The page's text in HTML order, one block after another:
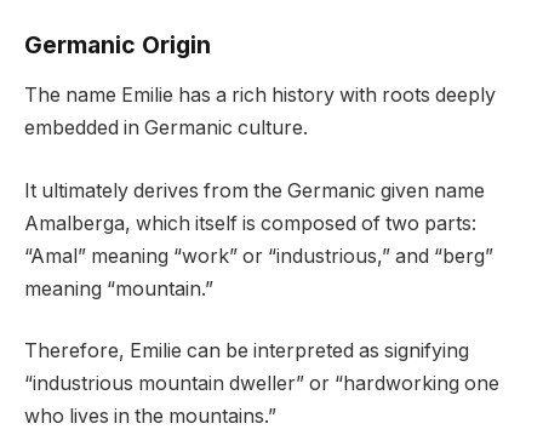
Germanic Origin
The name Emilie has a rich history with roots deeply
embedded in Germanic culture.
It ultimately derives from the Germanic given name
Amalberga, which itself is composed of two parts:
“Amal” meaning “work” or “industrious,” and “berg”
meaning “mountain.”
Therefore, Emilie can be interpreted as signifying
“industrious mountain dweller” or “hardworking one
who lives in the mountains.”